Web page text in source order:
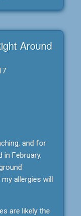
Around
and for
February.
allergies will
are likely the